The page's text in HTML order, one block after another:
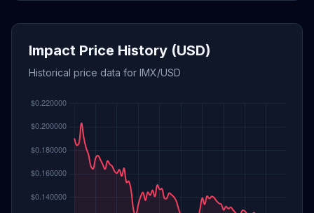
Impact Price History (USD)
Historical price data for IMX/USD